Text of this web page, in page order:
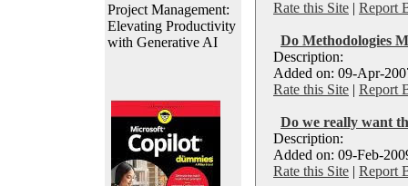
Project Management:
Elevating Productivity
with Generative AI
Rate this Site | Report
Do Methodologies
Description:
Added on: 09-Apr-
Rate this Site | Report
Do we really want
Description:
Added on: 09-Feb-
Rate this Site | Report